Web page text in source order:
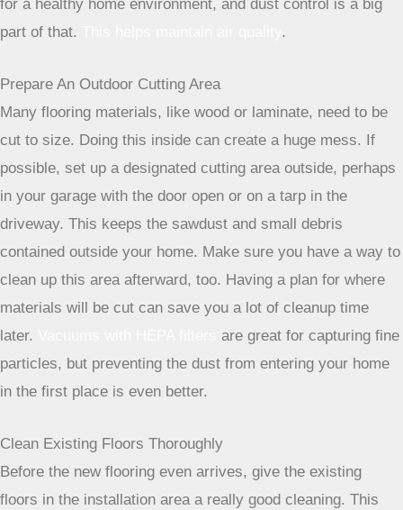
system. Proper flooring and its maintenance are important
for a healthy home environment, and dust control is a big
Prepare An Outdoor Cutting Area
Many flooring materials, like wood or laminate, need to be
cut to size. Doing this inside can create a huge mess. If
possible, set up a designated cutting area outside, perhaps
in your garage with the door open or on a tarp in the
driveway. This keeps the sawdust and small debris
contained outside your home. Make sure you have a way to
clean up this area afterward, too. Having a plan for where
materials will be cut can save you a lot of cleanup time
later. Vacuums with HEPA filtersare great for capturing fine
particles, but preventing the dust from entering your home
Clean Existing Floors Thoroughly
Before the new flooring even arrives, give the existing